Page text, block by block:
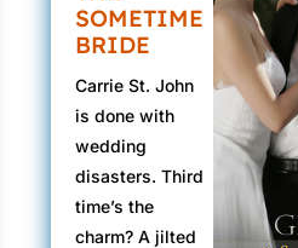
SOMETIME
BRIDE
Carrie St. John
is done with
wedding
disasters. Third
time’s the
charm? A jilted